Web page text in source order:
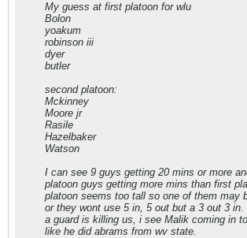
My guess at first platoon for wlu
Bolon
yoakum
robinson iii
dyer
butler
second platoon:
Mckinney
Moore jr
Rasile
Hazelbaker
Watson
I can see 9 guys getting 20 mins or more
platoon guys getting more mins than first
platoon seems too tall so one of them may
or they wont use 5 in, 5 out but a 3 out 3
a guard is killing us, i see Malik coming in
like he did abrams from wv state.